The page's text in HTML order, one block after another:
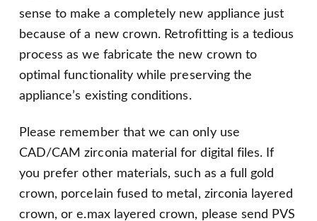
sense to make a completely new appliance just
because of a new crown. Retrofitting is a tedious
process as we fabricate the new crown to
optimal functionality while preserving the
appliance’s existing conditions.
Please remember that we can only use
CAD/CAM zirconia material for digital files. If
you prefer other materials, such as a full gold
crown, porcelain fused to metal, zirconia layered
crown, or e.max layered crown, please send PVS